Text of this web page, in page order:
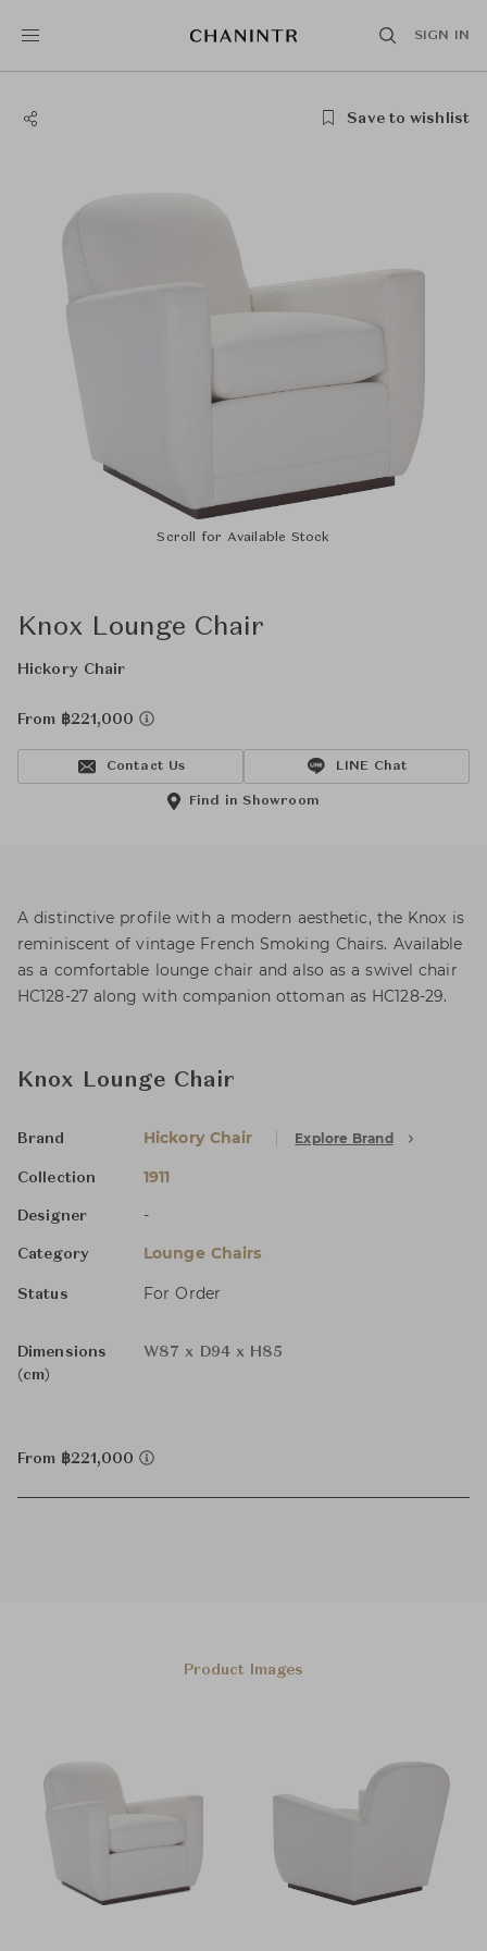
SIGN IN
Save to wishlist
Scroll for Available Stock
Knox Lounge Chair
Hickory Chair
From ฿221,000
Contact Us LINE Chat
Find in Showroom
A distinctive profile with a modern aesthetic, the Knox is
reminiscent of vintage French Smoking Chairs. Available
as a comfortable lounge chair and also as a swivel chair
HC128-27 along with companion ottoman as HC128-29.
Knox Lounge Chair
Brand Hickory Chair Explore Brand
Collection 1911
Designer -
Category Lounge Chairs
Status For Order
Dimensions
(cm)
W87 x D94 x H85
From ฿221,000
Product Images